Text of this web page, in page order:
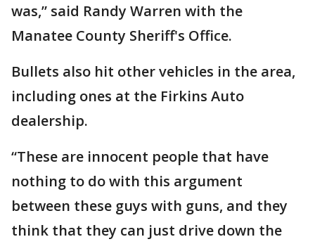
was,” said Randy Warren with the
Manatee County Sheriff's Office.
Bullets also hit other vehicles in the area,
including ones at the Firkins Auto
dealership.
“These are innocent people that have
nothing to do with this argument
between these guys with guns, and they
think that they can just drive down the